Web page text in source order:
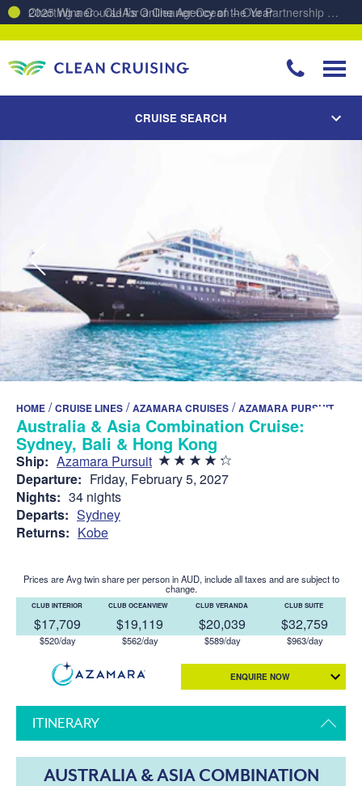
Charting a Course for a Cleaner Ocean – Our Partnership with ReSea
CRUISE SEARCH
HOME /CRUISE LINES /AZAMARA CRUISES /AZAMARA PURSUIT
Australia & Asia Combination Cruise:
Sydney, Bali & Hong Kong
Ship: Azamara Pursuit
Departure: Friday, February 5, 2027
Nights: 34 nights
Departs: Sydney
Returns: Kobe
Prices are Avg twin share per person in AUD, include all taxes and are subject to
change.
CLUB INTERIOR
$17,709
$520/day
CLUB OCEANVIEW
$19,119
$562/day
CLUB VERANDA
$20,039
$589/day
CLUB SUITE
$32,759
$963/day
ENQUIRE NOW
ITINERARY
AUSTRALIA & ASIA COMBINATION